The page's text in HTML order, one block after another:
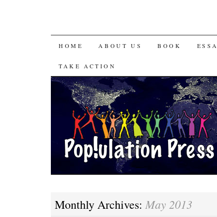
HOME ABOUT US BOOK
TAKE ACTION
Monthly Archives: May 2013